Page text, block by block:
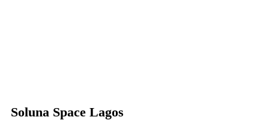
Soluna Space Lagos